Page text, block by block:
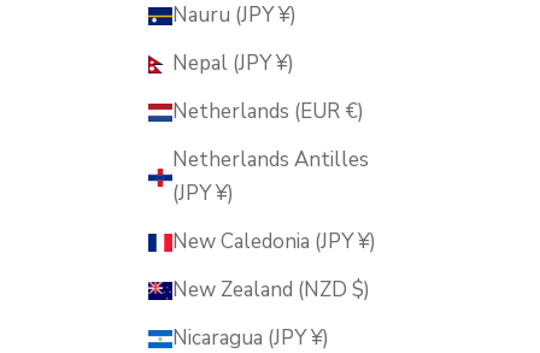
Nauru (JPY ¥)
Nepal (JPY ¥)
Netherlands (EUR €)
Netherlands Antilles
(JPY ¥)
New Caledonia (JPY ¥)
New Zealand (NZD $)
Nicaragua (JPY ¥)